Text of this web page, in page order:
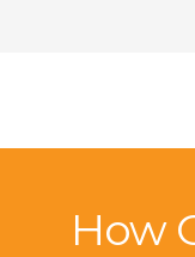
How